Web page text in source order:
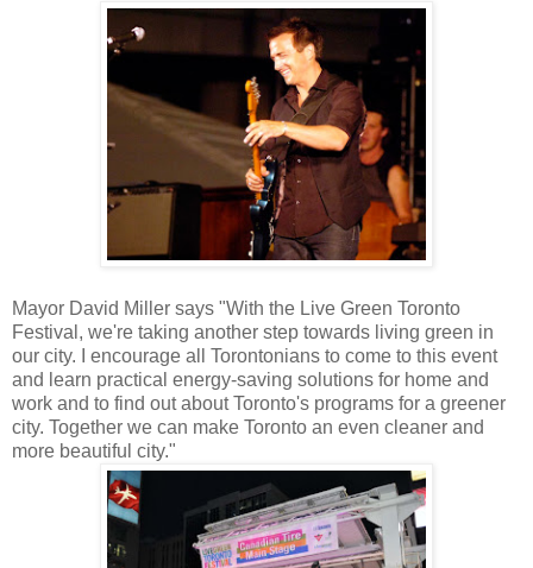
Mayor David Miller says "With the Live Green Toronto
Festival, we're taking another step towards living green in
our city. I encourage all Torontonians to come to this event
and learn practical energy-saving solutions for home and
work and to find out about Toronto's programs for a greener
city. Together we can make Toronto an even cleaner and
more beautiful city."